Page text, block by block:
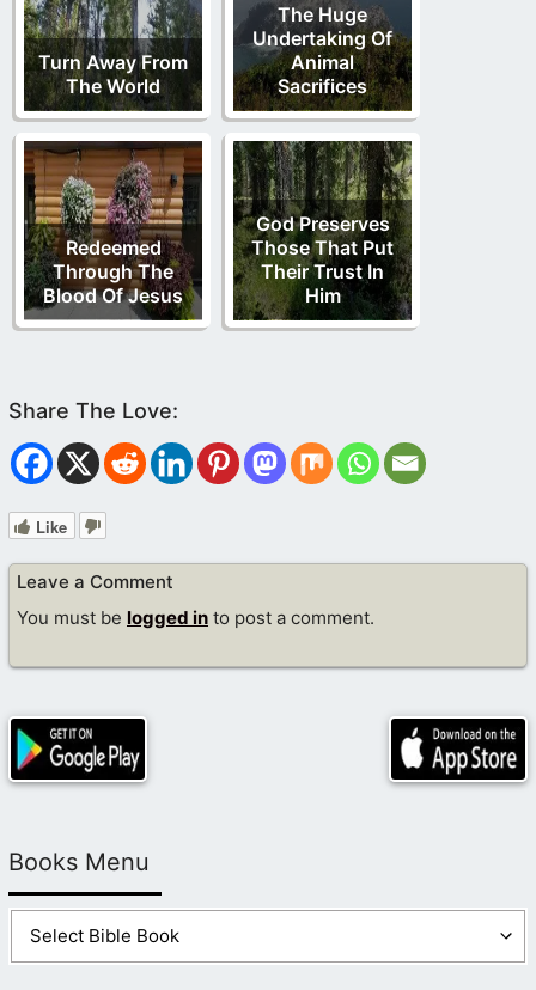
Turn Away From
The World
The Huge
Undertaking Of
Animal
Sacrifices
Redeemed
Through The
Blood Of Jesus
God Preserves
Those That Put
Their Trust In
Him
Like
Leave a Comment
You must be logged in to post a comment.
Books Menu